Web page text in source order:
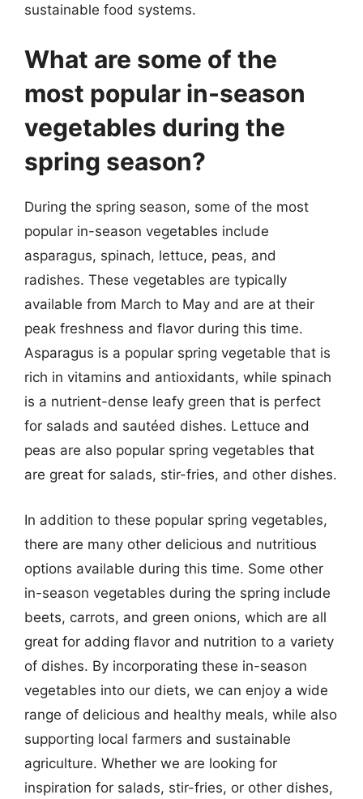
sustainable food systems.
What are some of the
most popular in-season
vegetables during the
spring season?
During the spring season, some of the most
popular in-season vegetables include
asparagus, spinach, lettuce, peas, and
radishes. These vegetables are typically
available from March to May and are at their
peak freshness and flavor during this time.
Asparagus is a popular spring vegetable that is
rich in vitamins and antioxidants, while spinach
is a nutrient-dense leafy green that is perfect
for salads and sautéed dishes. Lettuce and
peas are also popular spring vegetables that
are great for salads, stir-fries, and other dishes.
In addition to these popular spring vegetables,
there are many other delicious and nutritious
options available during this time. Some other
in-season vegetables during the spring include
beets, carrots, and green onions, which are all
great for adding flavor and nutrition to a variety
of dishes. By incorporating these in-season
vegetables into our diets, we can enjoy a wide
range of delicious and healthy meals, while also
supporting local farmers and sustainable
agriculture. Whether we are looking for
inspiration for salads, stir-fries, or other dishes,